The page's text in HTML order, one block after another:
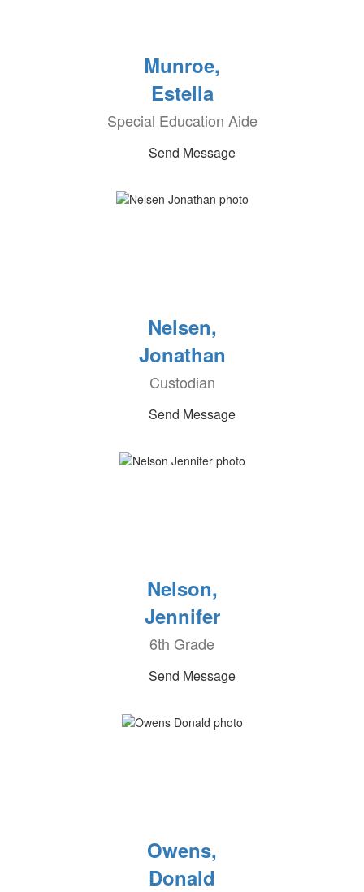
Munroe,
Estella
Special Education Aide
Send Message
Nelsen,
Jonathan
Custodian
Send Message
Nelson,
Jennifer
6th Grade
Send Message
Owens,
Donald